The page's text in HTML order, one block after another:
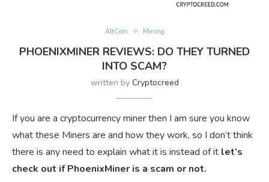
AltCoin Mining
PHOENIXMINER REVIEWS: DO THEY TURNED
INTO SCAM?
written by Cryptocreed
If you are a cryptocurrency miner then I am sure you know
what these Miners are and how they work, so I don’t think
there is any need to explain what it is instead of it let’s
check out if PhoenixMiner is a scam or not.